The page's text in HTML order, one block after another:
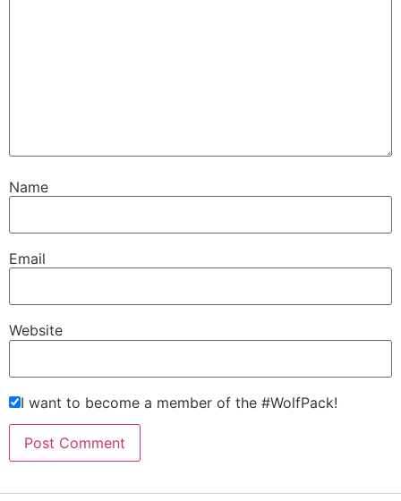
Name
Email
Website
I want to become a member of the #WolfPack!